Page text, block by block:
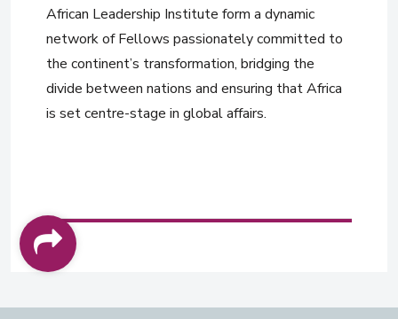
African Leadership Institute form a dynamic
network of Fellows passionately committed to
the continent’s transformation, bridging the
divide between nations and ensuring that Africa
is set centre-stage in global affairs.